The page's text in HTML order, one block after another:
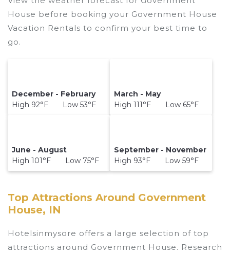
House before booking your Government House
Vacation Rentals to confirm your best time to
go.
December - February
High 92°F Low 53°F
March - May
High 111°F Low 65°F
June - August
High 101°F Low 75°F
September - November
High 93°F Low 59°F
Top Attractions Around Government
House, IN
Hotelsinmysore offers a large selection of top
attractions around Government House. Research